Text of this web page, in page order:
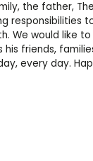
the father,
We would like
friends,
every day.